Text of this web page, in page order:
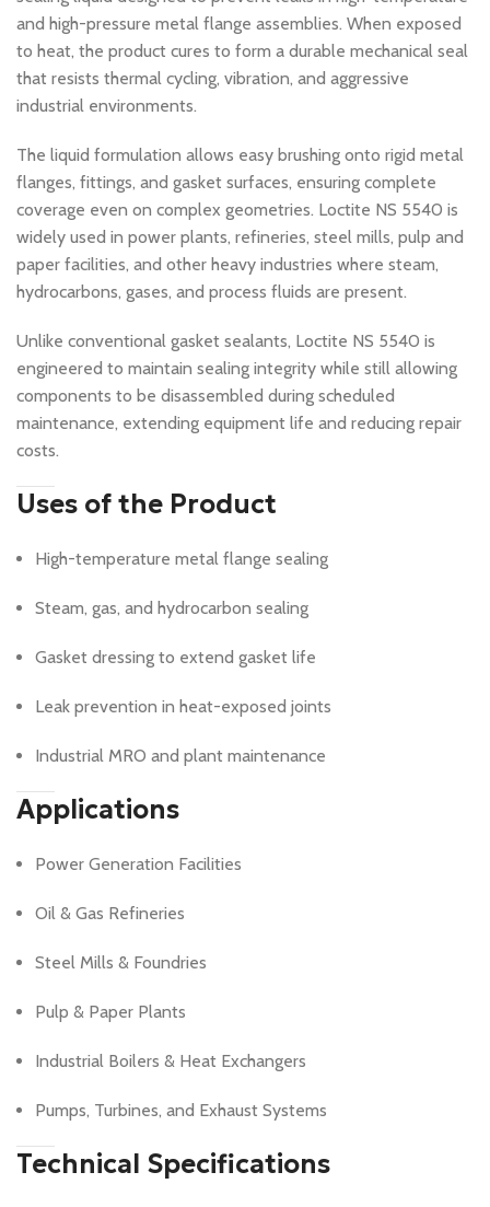
and high-pressure metal flange assemblies. When exposed
to heat, the product cures to form a durable mechanical seal
that resists thermal cycling, vibration, and aggressive
industrial environments.
The liquid formulation allows easy brushing onto rigid metal
flanges, fittings, and gasket surfaces, ensuring complete
coverage even on complex geometries. Loctite NS 5540 is
widely used in power plants, refineries, steel mills, pulp and
paper facilities, and other heavy industries where steam,
hydrocarbons, gases, and process fluids are present.
Unlike conventional gasket sealants, Loctite NS 5540 is
engineered to maintain sealing integrity while still allowing
components to be disassembled during scheduled
maintenance, extending equipment life and reducing repair
costs.
Uses of the Product
High-temperature metal flange sealing
Steam, gas, and hydrocarbon sealing
Gasket dressing to extend gasket life
Leak prevention in heat-exposed joints
Industrial MRO and plant maintenance
Applications
Power Generation Facilities
Oil & Gas Refineries
Steel Mills & Foundries
Pulp & Paper Plants
Industrial Boilers & Heat Exchangers
Pumps, Turbines, and Exhaust Systems
Technical Specifications